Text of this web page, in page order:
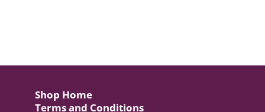
Shop Home
Terms and Conditions